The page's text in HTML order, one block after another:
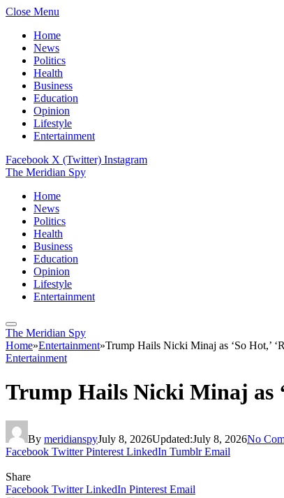
Close Menu
Home
News
Politics
Health
Business
Education
Opinion
Lifestyle
Entertainment
Facebook X (Twitter) Instagram
The Meridian Spy
Home
News
Politics
Health
Business
Education
Opinion
Lifestyle
Entertainment
The Meridian Spy
Home»Entertainment»Trump Hails Nicki Minaj as ‘So Hot,’
Entertainment
Trump Hails Nicki Minaj as
By meridianspyJuly 8, 2026Updated:July 8, 2026No
Facebook Twitter Pinterest LinkedIn Tumblr Email
Share
Facebook Twitter LinkedIn Pinterest Email